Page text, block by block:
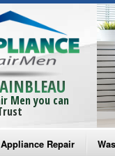
Men you can
Appliance Repair